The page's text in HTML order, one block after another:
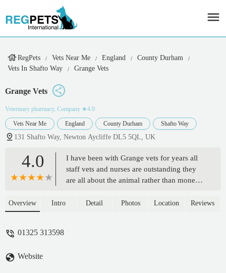
RegPets Vets Near Me England
County Durham
Vets In Shafto Way
Grange Vets
Grange Vets
Veterinary pharmacy, Company ★4.0
Vets Near Me England County Durham Shafto Way
131 Shafto Way, Newton Aycliffe DL5 5QL, UK
4.0
I have been with Grange vets for years all
staff vets and nurses are outstanding they
are all about the animal rather than money.
Excellent job keep up the outstanding work
Overview Intro Detail Photos Location Reviews
01325 313598
Website